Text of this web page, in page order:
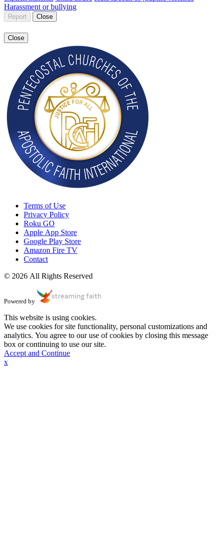
Harassment or bullying
Report Close
Close
Terms of Use
Privacy Policy
Roku GO
Apple App Store
Google Play Store
Amazon Fire TV
Contact
© 2026 All Rights Reserved
Powered by
This website is using cookies.
We use cookies for site functionality, personal customizations and
analytics. You agree to our use of cookies by closing this message
box or continuing to use our site.
Accept and Continue
x